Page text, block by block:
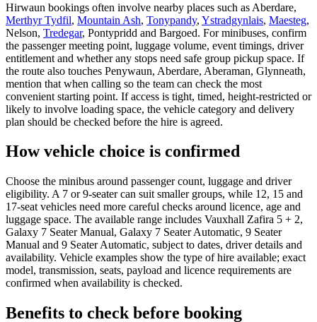
Hirwaun bookings often involve nearby places such as Aberdare,
Merthyr Tydfil, Mountain Ash, Tonypandy, Ystradgynlais, Maesteg,
Nelson, Tredegar, Pontypridd and Bargoed. For minibuses, confirm
the passenger meeting point, luggage volume, event timings, driver
entitlement and whether any stops need safe group pickup space. If
the route also touches Penywaun, Aberdare, Aberaman, Glynneath,
mention that when calling so the team can check the most
convenient starting point. If access is tight, timed, height-restricted or
likely to involve loading space, the vehicle category and delivery
plan should be checked before the hire is agreed.
How vehicle choice is confirmed
Choose the minibus around passenger count, luggage and driver
eligibility. A 7 or 9-seater can suit smaller groups, while 12, 15 and
17-seat vehicles need more careful checks around licence, age and
luggage space. The available range includes Vauxhall Zafira 5 + 2,
Galaxy 7 Seater Manual, Galaxy 7 Seater Automatic, 9 Seater
Manual and 9 Seater Automatic, subject to dates, driver details and
availability. Vehicle examples show the type of hire available; exact
model, transmission, seats, payload and licence requirements are
confirmed when availability is checked.
Benefits to check before booking